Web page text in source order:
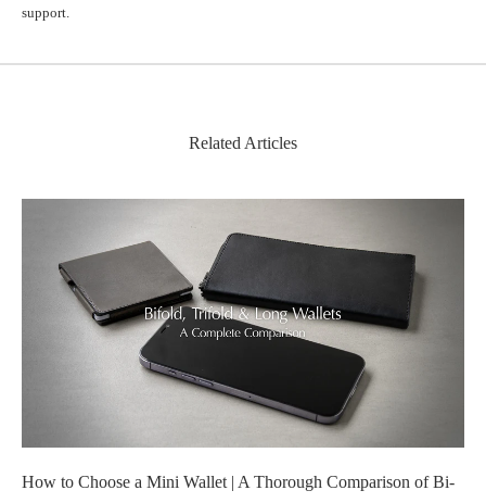
support.
Related Articles
How to Choose a Mini Wallet | A Thorough Comparison of Bi-